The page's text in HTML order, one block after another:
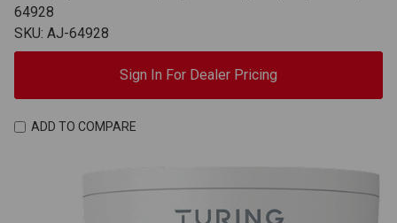
64928
SKU: AJ-64928
Sign In For Dealer Pricing
ADD TO COMPARE